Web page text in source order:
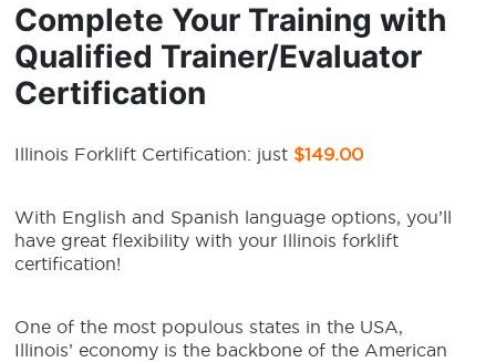
Complete Your Training with
Qualified Trainer/Evaluator
Certification
Illinois Forklift Certification: just $149.00
With English and Spanish language options, you’ll
have great flexibility with your Illinois forklift
certification!
One of the most populous states in the USA,
Illinois’ economy is the backbone of the American